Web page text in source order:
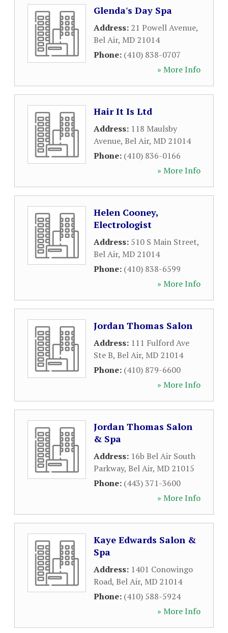
Glenda's Day Spa
Address: 21 Powell Avenue,
Bel Air, MD 21014
Phone: (410) 838-0707
» More Info
Hair It Is Ltd
Address: 118 Maulsby
Avenue, Bel Air, MD 21014
Phone: (410) 836-0166
» More Info
Helen Cooney,
Electrologist
Address: 510 S Main Street,
Bel Air, MD 21014
Phone: (410) 838-6599
» More Info
Jordan Thomas Salon
Address: 111 Fulford Ave
Ste B, Bel Air, MD 21014
Phone: (410) 879-6600
» More Info
Jordan Thomas Salon
& Spa
Address: 16b Bel Air South
Parkway, Bel Air, MD 21015
Phone: (443) 371-3600
» More Info
Kaye Edwards Salon &
Spa
Address: 1401 Conowingo
Road, Bel Air, MD 21014
Phone: (410) 588-5924
» More Info